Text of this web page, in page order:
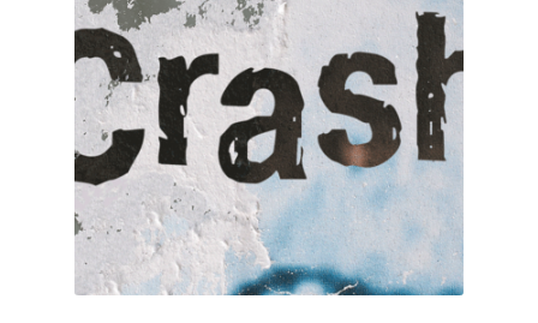
Dastan Miraj
Dave Crossland
Dave Rowland
David Březina
David Jonathan Ross